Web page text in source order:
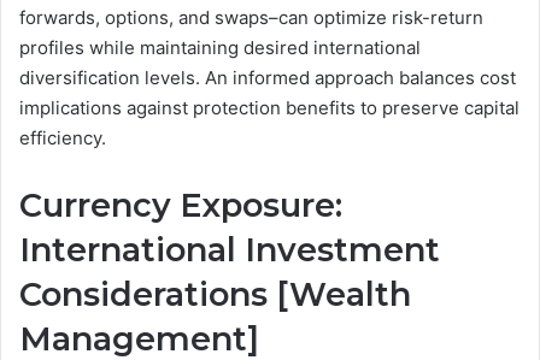
forwards, options, and swaps–can optimize risk-return
profiles while maintaining desired international
diversification levels. An informed approach balances cost
implications against protection benefits to preserve capital
efficiency.
Currency Exposure:
International Investment
Considerations [Wealth
Management]